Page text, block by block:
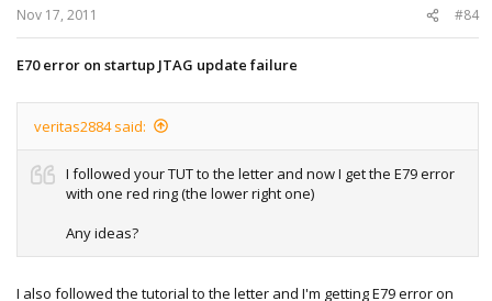
Nov 17, 2011 #84
E70 error on startup JTAG update failure
veritas2884 said:
I followed your TUT to the letter and now I get the E79 error
with one red ring (the lower right one)
Any ideas?
I also followed the tutorial to the letter and I'm getting E79 error on